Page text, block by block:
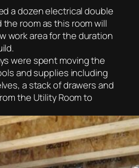
a dozen electrical double
room as this room will
work area for the duration
were spent moving the
and supplies including
a stack of drawers and
the Utility Room to